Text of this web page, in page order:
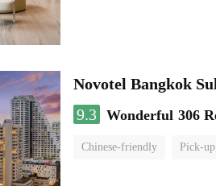
Novotel Bangkok
9.3 Wonderful 306
Chinese-friendly Pick-